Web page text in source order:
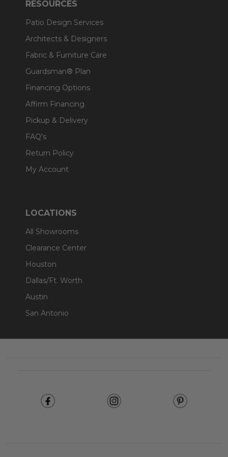
RESOURCES
Patio Design Services
Architects & Designers
Fabric & Furniture Care
Guardsman® Plan
Financing Options
Affirm Financing
Pickup & Delivery
FAQ's
Return Policy
My Account
LOCATIONS
All Showrooms
Clearance Center
Houston
Dallas/Ft. Worth
Austin
San Antonio